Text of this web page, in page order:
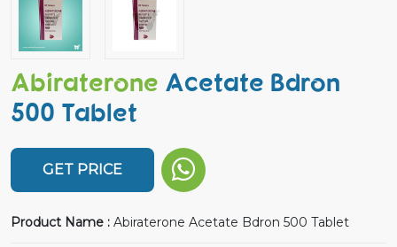
Abiraterone Acetate Bdron
500 Tablet
GET PRICE
Product Name : Abiraterone Acetate Bdron 500 Tablet